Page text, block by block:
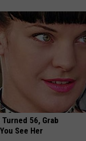
56, Grab
See Her